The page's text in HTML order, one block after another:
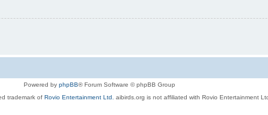
Powered by phpBB® Forum Software © phpBB Group
trademark of Rovio Entertainment Ltd. aibirds.org is not affiliated with Rovio Entertainment